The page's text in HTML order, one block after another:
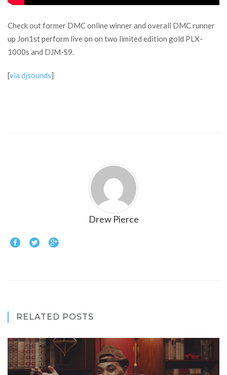
Check out former DMC online winner and overall DMC runner
up Jon1st perform live on on two limited edition gold PLX-
1000s and DJM-S9.
[via djsounds]
Drew Pierce
RELATED POSTS